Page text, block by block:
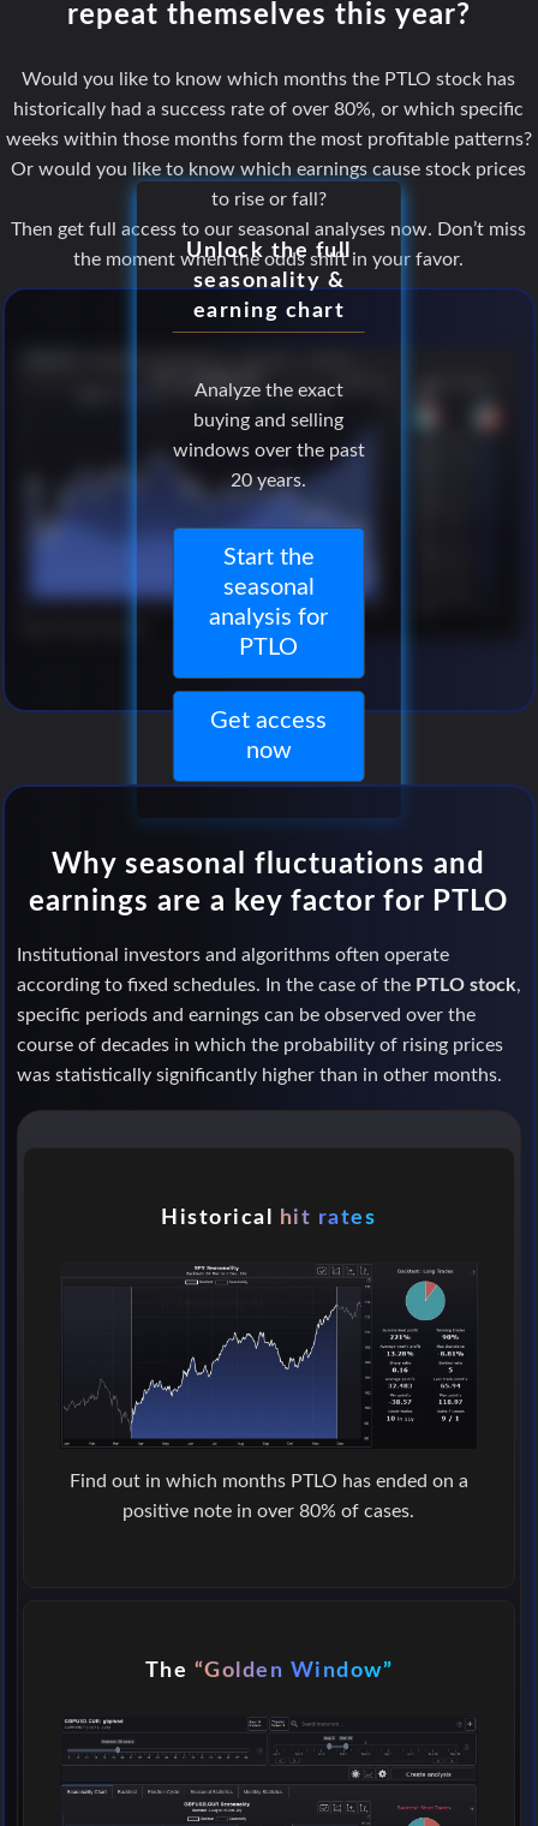
repeat themselves this year?
Would you like to know which months the PTLO stock has
historically had a success rate of over 80%, or which specific
weeks within those months form the most profitable patterns?
Or would you like to know which earnings cause stock prices
to rise or fall?
Then get full access to our seasonal analyses now. Don’t miss
the moment when the odds shift in your favor.
Unlock the full
seasonality &
earning chart
Analyze the exact
buying and selling
windows over the past
20 years.
Start the
seasonal
analysis for
PTLO
Get access
now
Why seasonal fluctuations and
earnings are a key factor for PTLO
Institutional investors and algorithms often operate
according to fixed schedules. In the case of the PTLO stock,
specific periods and earnings can be observed over the
course of decades in which the probability of rising prices
was statistically significantly higher than in other months.
Historical hit rates
Find out in which months PTLO has ended on a
positive note in over 80% of cases.
The “Golden Window”